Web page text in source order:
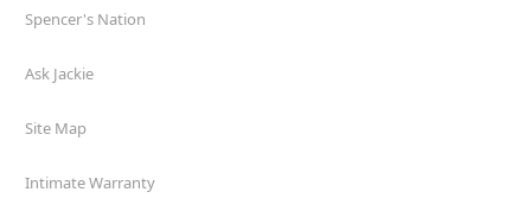
Spencer's Nation
Ask Jackie
Site Map
Intimate Warranty